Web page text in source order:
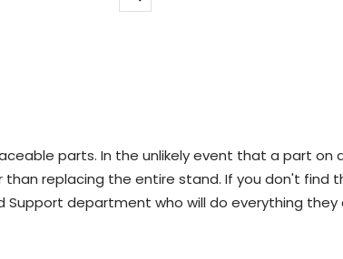
Zoom
parts. In the unlikely event that a part on
replacing the entire stand. If you don't find
department who will do everything they